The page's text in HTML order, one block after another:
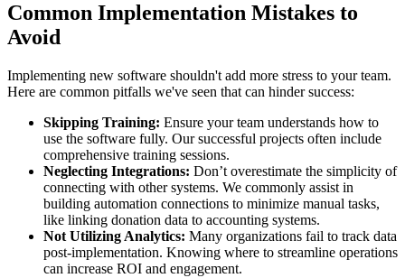
Common Implementation Mistakes to
Avoid
Implementing new software shouldn't add more stress to your team.
Here are common pitfalls we've seen that can hinder success:
Skipping Training: Ensure your team understands how to
use the software fully. Our successful projects often include
comprehensive training sessions.
Neglecting Integrations: Don’t overestimate the simplicity of
connecting with other systems. We commonly assist in
building automation connections to minimize manual tasks,
like linking donation data to accounting systems.
Not Utilizing Analytics: Many organizations fail to track data
post-implementation. Knowing where to streamline operations
can increase ROI and engagement.